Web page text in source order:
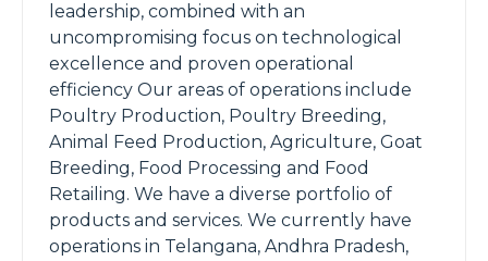
leadership, combined with an
uncompromising focus on technological
excellence and proven operational
efficiency Our areas of operations include
Poultry Production, Poultry Breeding,
Animal Feed Production, Agriculture, Goat
Breeding, Food Processing and Food
Retailing. We have a diverse portfolio of
products and services. We currently have
operations in Telangana, Andhra Pradesh,